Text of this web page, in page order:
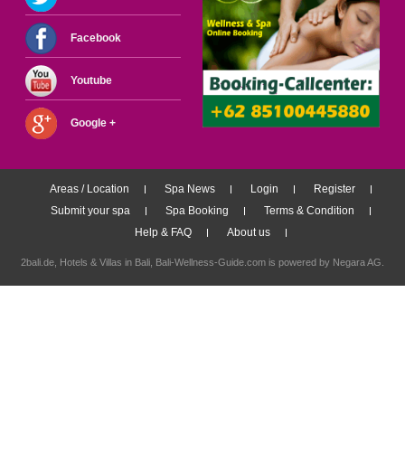
Facebook
Youtube
Google +
Areas / Location Spa News Login
Register
Submit your spa
Spa Booking
Terms & Condition
Help & FAQ
About us
2bali.de, Hotels & Villas in Bali , Bali-Wellness-Guide.com is powered by Negara AG